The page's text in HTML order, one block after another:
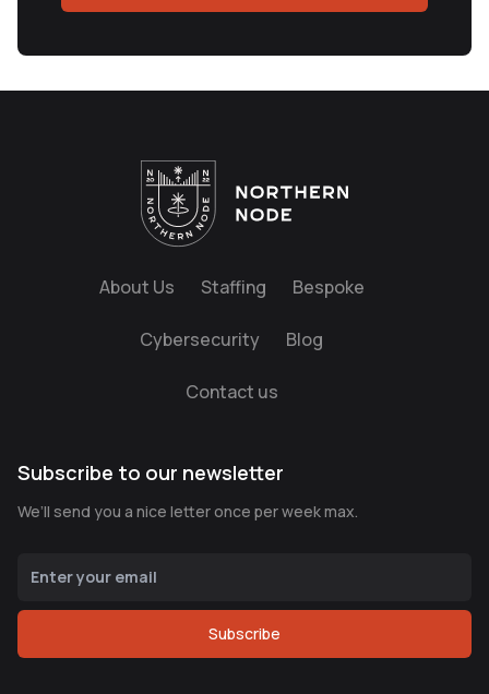
About Us Staffing Bespoke
Cybersecurity Blog
Contact us
Subscribe to our newsletter
We’ll send you a nice letter once per week max.
Subscribe